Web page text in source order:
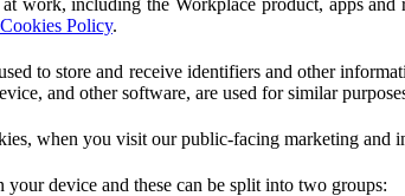
Policy.
to store and receive identifiers and other
and other software, are used for similar
when you visit our public-facing marketing and
device and these can be split into two groups: